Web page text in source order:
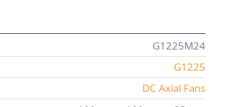
G1225M24
G1225
DC Axial Fans